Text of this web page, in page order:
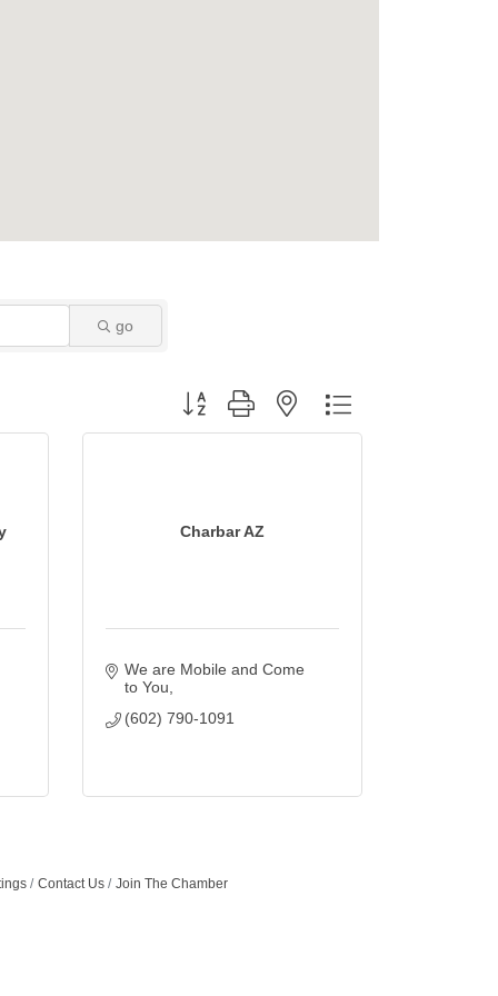
go
Button group with nested dropdown
Charbar AZ
We are Mobile and Come
to You
(602) 790-1091
Contact Us Join The Chamber